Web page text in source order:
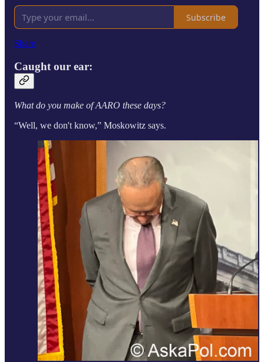
Subscribe
Share
Caught our ear:
What do you make of AARO these days?
“Well, we don't know,” Moskowitz says.